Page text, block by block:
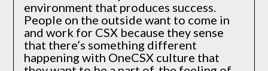
environment that produces success.
People on the outside want to come in
and work for CSX because they sense
that there’s something different
happening with OneCSX culture that